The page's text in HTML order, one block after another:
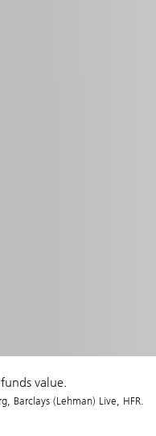
value.
Barclays (Lehman) Live, HFR.